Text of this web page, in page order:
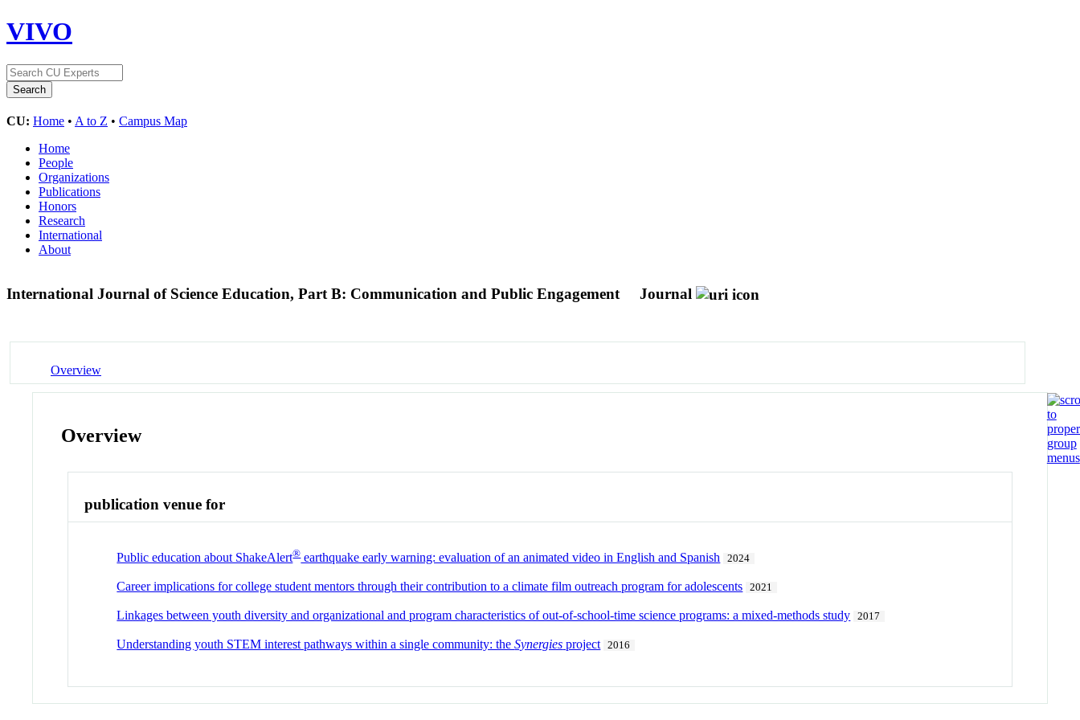
VIVO
CU: Home • A to Z • Campus Map
Home
People
Organizations
Publications
Honors
Research
International
About
International Journal of Science Education, Part B: Communication and Public Engagement Journal
Overview
Overview
publication venue for
Public education about ShakeAlert®earthquake early warning: evaluation of an animated video in English and Spanish 2024
Career implications for college student mentors through their contribution to a climate film outreach program for adolescents 2021
Linkages between youth diversity and organizational and program characteristics of out-of-school-time science programs: a mixed-methods study 2017
Understanding youth STEM interest pathways within a single community: theSynergies project 2016